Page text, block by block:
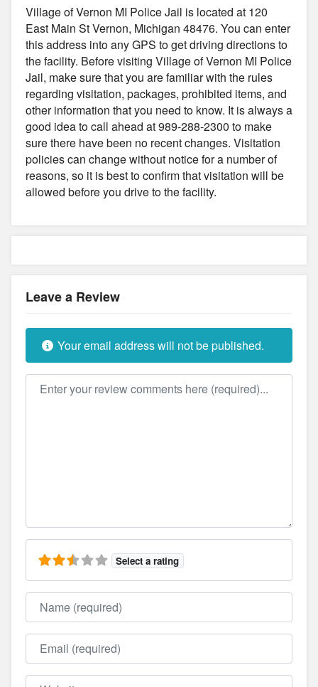
Village of Vernon MI Police Jail is located at 120
East Main St Vernon, Michigan 48476. You can enter
this address into any GPS to get driving directions to
the facility. Before visiting Village of Vernon MI Police
Jail, make sure that you are familiar with the rules
regarding visitation, packages, prohibited items, and
other information that you need to know. It is always a
good idea to call ahead at 989-288-2300 to make
sure there have been no recent changes. Visitation
policies can change without notice for a number of
reasons, so it is best to confirm that visitation will be
allowed before you drive to the facility.
Leave a Review
Your email address will not be published.
Review text
Select a rating
Name
Email
Website